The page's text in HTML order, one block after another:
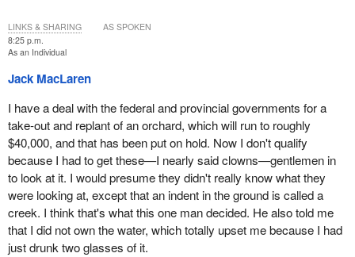
8:25 p.m.
As an Individual
Jack MacLaren
I have a deal with the federal and provincial governments for a
take-out and replant of an orchard, which will run to roughly
$40,000, and that has been put on hold. Now I don't qualify
because I had to get these—I nearly said clowns—gentlemen in
to look at it. I would presume they didn't really know what they
were looking at, except that an indent in the ground is called a
creek. I think that's what this one man decided. He also told me
that I did not own the water, which totally upset me because I had
just drunk two glasses of it.
LINKS & SHARING AS SPOKEN